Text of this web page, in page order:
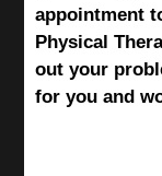
appointment
Physical
out your
for you and